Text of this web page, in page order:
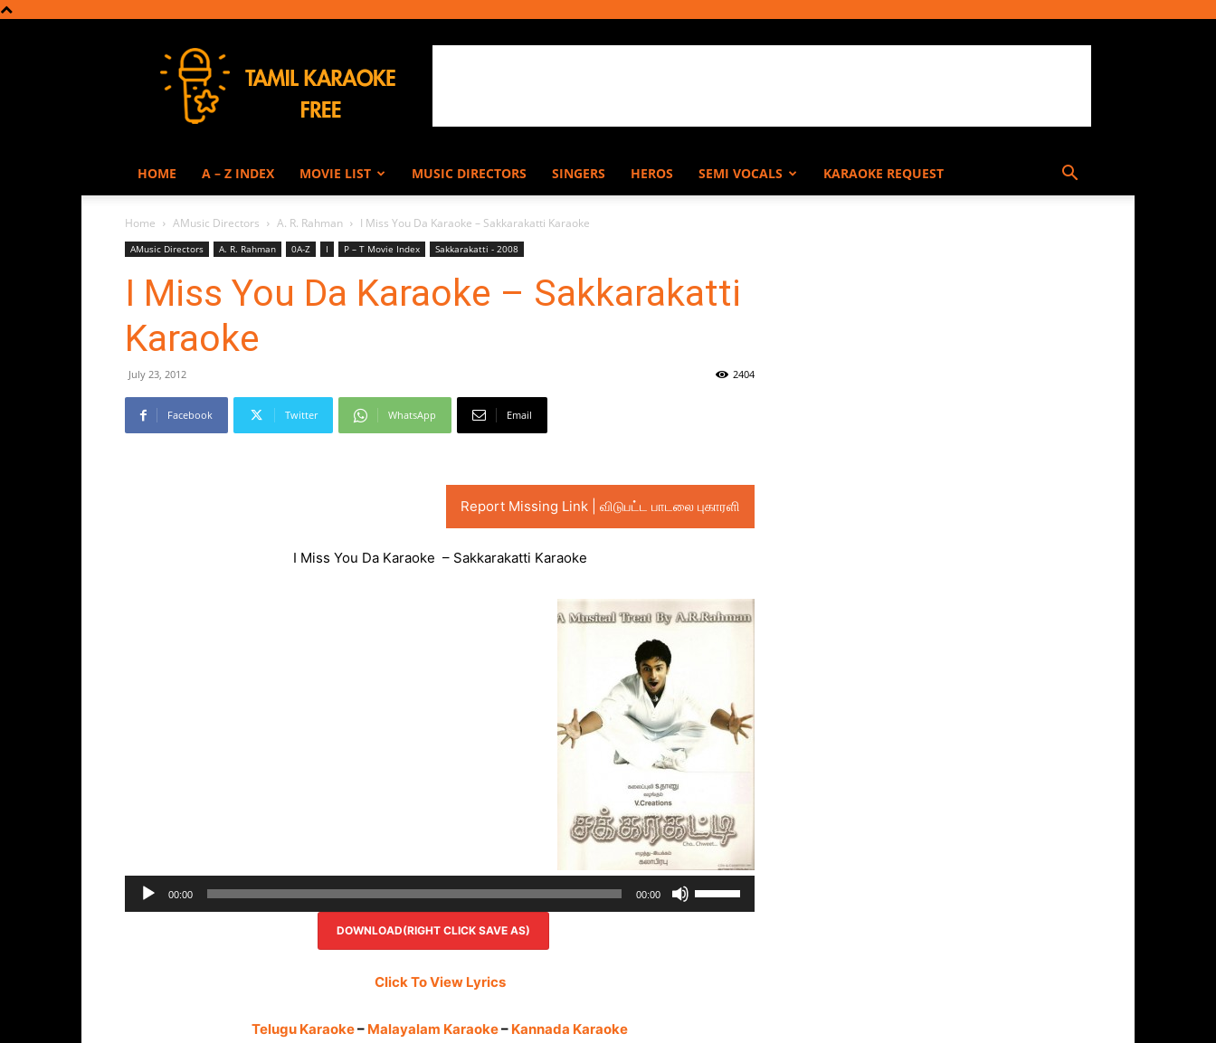
Karaoke
HOME A – Z INDEX MOVIE LIST MUSIC DIRECTORS SINGERS HEROS SEMI VOCALS KARAOKE REQUEST
Home AMusic Directors A. R. Rahman I Miss You Da Karaoke – Sakkarakatti Karaoke
AMusic Directors A. R. Rahman 0A-Z I P – T Movie Index Sakkarakatti - 2008
I Miss You Da Karaoke – Sakkarakatti
Karaoke
July 23, 2012 2404
Facebook Twitter WhatsApp Email
Report Missing Link | விடுபட்ட பாடலை புகாரளி
I Miss You Da Karaoke – Sakkarakatti Karaoke
00:00 00:00
Up/Down
DOWNLOAD(RIGHT CLICK SAVE AS)
Click To View Lyrics
Telugu Karaoke– Malayalam Karaoke– Kannada Karaoke